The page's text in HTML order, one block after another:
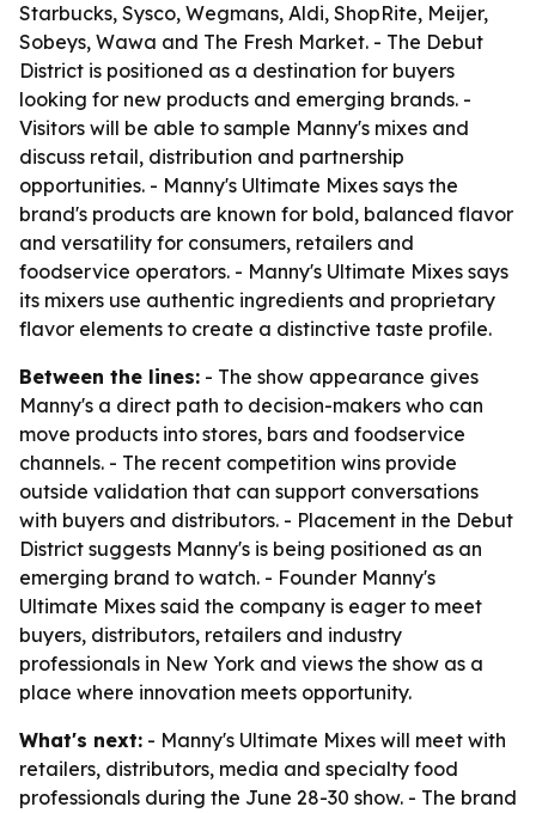
Starbucks, Sysco, Wegmans, Aldi, ShopRite, Meijer,
Sobeys, Wawa and The Fresh Market. - The Debut
District is positioned as a destination for buyers
looking for new products and emerging brands. -
Visitors will be able to sample Manny's mixes and
discuss retail, distribution and partnership
opportunities. - Manny's Ultimate Mixes says the
brand's products are known for bold, balanced flavor
and versatility for consumers, retailers and
foodservice operators. - Manny's Ultimate Mixes says
its mixers use authentic ingredients and proprietary
flavor elements to create a distinctive taste profile.
Between the lines: - The show appearance gives
Manny's a direct path to decision-makers who can
move products into stores, bars and foodservice
channels. - The recent competition wins provide
outside validation that can support conversations
with buyers and distributors. - Placement in the Debut
District suggests Manny's is being positioned as an
emerging brand to watch. - Founder Manny's
Ultimate Mixes said the company is eager to meet
buyers, distributors, retailers and industry
professionals in New York and views the show as a
place where innovation meets opportunity.
What's next: - Manny's Ultimate Mixes will meet with
retailers, distributors, media and specialty food
professionals during the June 28-30 show. - The brand